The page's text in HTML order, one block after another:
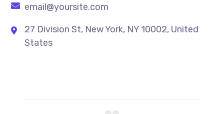
email@yoursite.com
27 Division St, New York, NY 10002, United
States